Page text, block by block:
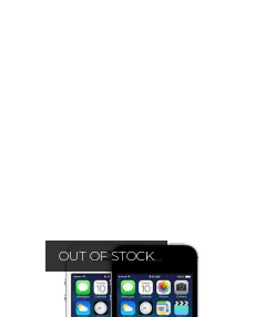
OUT OF STOCK